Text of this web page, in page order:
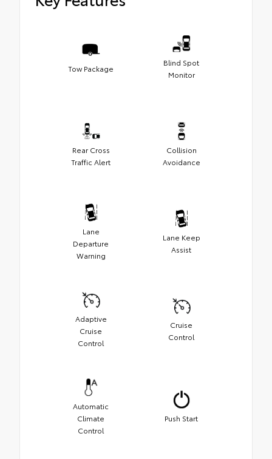
Tow Package
Blind Spot
Monitor
Rear Cross
Traffic Alert
Collision
Avoidance
Lane
Departure
Warning
Lane Keep
Assist
Adaptive
Cruise
Control
Cruise
Control
Automatic
Climate
Control
Push Start